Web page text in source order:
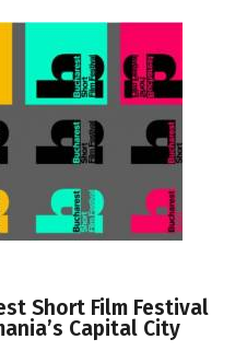
Short Film Festival
Capital City